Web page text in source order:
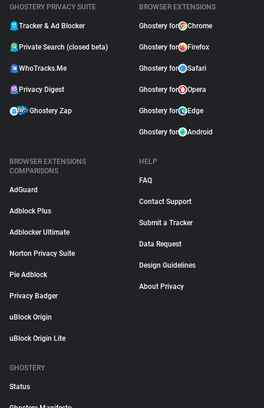
GHOSTERY PRIVACY SUITE
Tracker & Ad Blocker
Private Search (closed beta)
WhoTracks.Me
Privacy Digest
Ghostery Zap
BROWSER EXTENSIONS
Ghostery for Chrome
Ghostery for Firefox
Ghostery for Safari
Ghostery for Opera
Ghostery for Edge
Ghostery for Android
BROWSER EXTENSIONS
COMPARISONS
AdGuard
Adblock Plus
Adblocker Ultimate
Norton Privacy Suite
Pie Adblock
Privacy Badger
uBlock Origin
uBlock Origin Lite
HELP
FAQ
Contact Support
Submit a Tracker
Data Request
Design Guidelines
About Privacy
GHOSTERY
Status